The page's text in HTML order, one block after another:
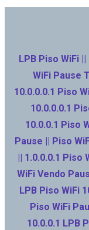
LPB Piso WiFi
WiFi Pause
10.0.0.0.1 Piso
10.0.0.0.1
10.0.0.1 Piso
Pause || Piso
|| 1.0.0.0.1
WiFi Vendo
LPB Piso WiFi
Piso WiFi
10.0.0.1 LPB